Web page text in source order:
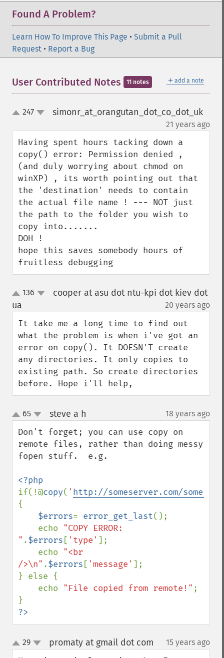
Found A Problem?
Learn How To Improve This Page • Submit a Pull
Request • Report a Bug
＋ add a note
User Contributed Notes 11 notes
up247 simonr_at_orangutan_dot_co_dot_uk
21 years ago
Having spent hours tacking down a
copy() error: Permission denied ,
(and duly worrying about chmod on
winXP) , its worth pointing out that
the 'destination' needs to contain
the actual file name ! --- NOT just
the path to the folder you wish to
copy into.......
DOH !
hope this saves somebody hours of
fruitless debugging
up136
cooper at asu dot ntu-kpi dot kiev dot
ua
20 years ago
It take me a long time to find out
what the problem is when i've got an
error on copy(). It DOESN'T create
any directories. It only copies to
existing path. So create directories
before. Hope i'll help,
up
down
65 steve a h 18 years ago
Don't forget; you can use copy on
remote files, rather than doing messy
fopen stuff.  e.g.
if(!@copy( ' http://someserver.com/
{
$errors= error_get_last();
    echo
"COPY ERROR:
" .$errors [ 'type' ];
    echo
"<br
/>\n" .$errors [ 'message' ];
} else {
    echo
"File copied from remote!" ;
?>
up
down
29 promaty at gmail dot com 15 years ago